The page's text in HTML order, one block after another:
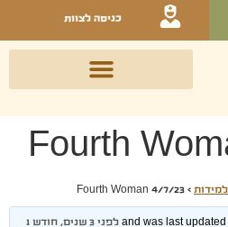
כניסה לצוות
Fourth
›
Fourth Woman 4/7/23
לפני 3 שנים, חודש 1